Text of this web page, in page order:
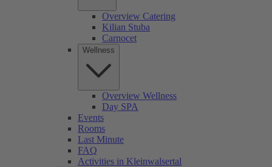
Overview Catering
Kilian Stuba
Carnocet
Wellness
Overview Wellness
Day SPA
Events
Rooms
Last Minute
FAQ
Activities in Kleinwalsertal